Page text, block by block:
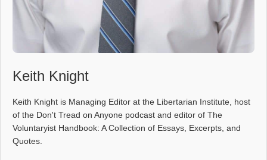
Keith Knight
Keith Knight is Managing Editor at the Libertarian Institute, host
of the Don't Tread on Anyone podcast and editor of The
Voluntaryist Handbook: A Collection of Essays, Excerpts, and
Quotes.